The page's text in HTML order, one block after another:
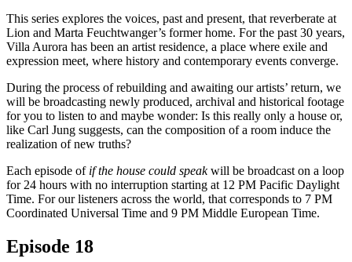
This series explores the voices, past and present, that reverberate at
Lion and Marta Feuchtwanger’s former home. For the past 30 years,
Villa Aurora has been an artist residence, a place where exile and
expression meet, where history and contemporary events converge.
During the process of rebuilding and awaiting our artists’ return, we
will be broadcasting newly produced, archival and historical footage
for you to listen to and maybe wonder: Is this really only a house or,
like Carl Jung suggests, can the composition of a room induce the
realization of new truths?
Each episode of if the house could speakwill be broadcast on a loop
for 24 hours with no interruption starting at 12 PM Pacific Daylight
Time. For our listeners across the world, that corresponds to 7 PM
Coordinated Universal Time and 9 PM Middle European Time.
Episode 18